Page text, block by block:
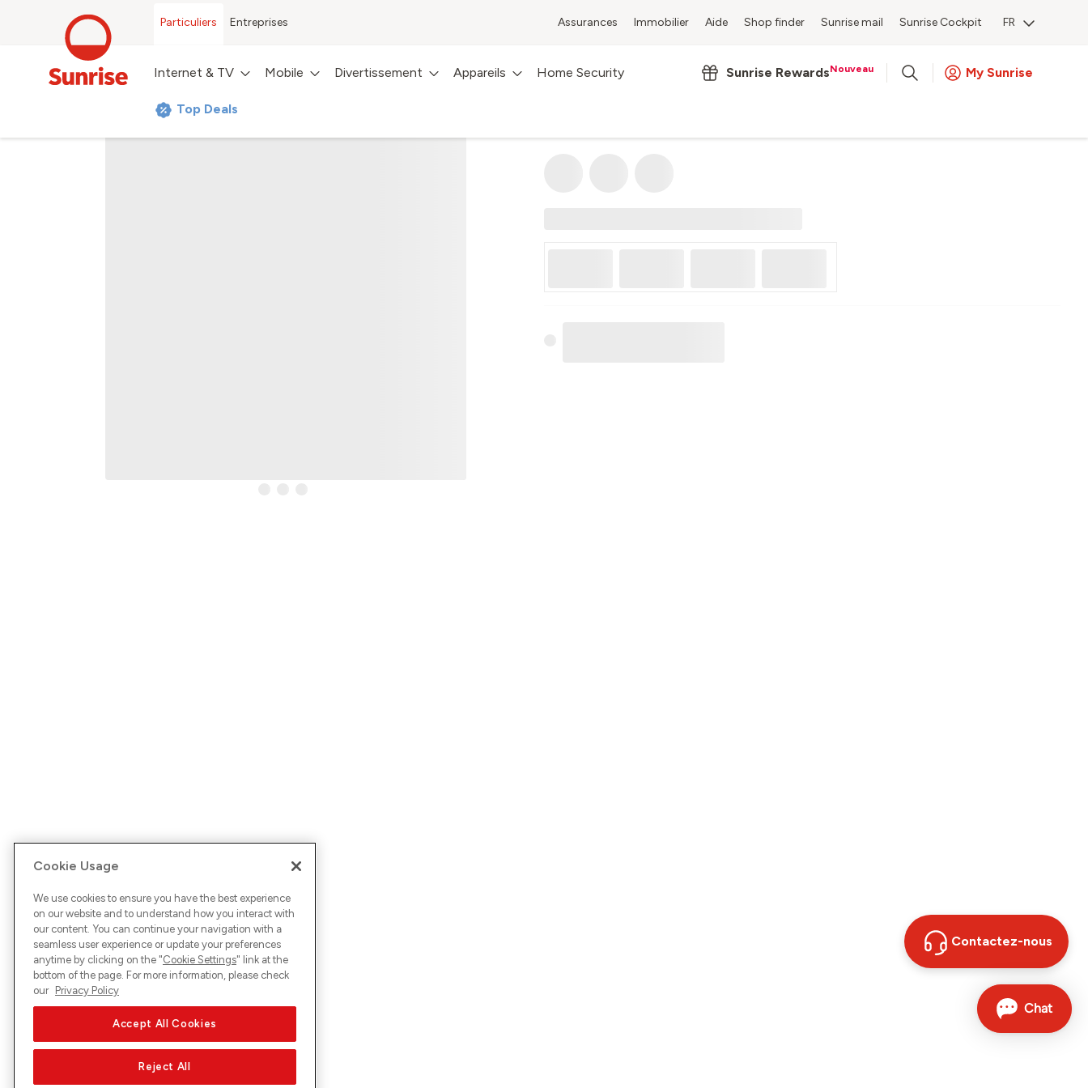
Particuliers Entreprises Assurances Immobilier Aide Shop finder Sunrise mail Sunrise Cockpit FR
Internet & TV Mobile Divertissement Appareils Home Security
Top Deals
Sunrise RewardsNouveau My Sunrise
Contactez-nous
Cookie Usage
We use cookies to ensure you have the best experience
on our website and to understand how you interact with
our content. You can continue your navigation with a
seamless user experience or update your preferences
anytime by clicking on the "Cookie Settings" link at the
bottom of the page. For more information, please check
our Privacy Policy
Accept All Cookies
Reject All